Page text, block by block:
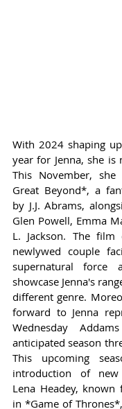
With 2024 shaping
year for Jenna, she
This November,
Great Beyond*, a
by J.J. Abrams,
Glen Powell, Emma
L. Jackson. The
newlywed couple
supernatural force
showcase Jenna's
different genre.
forward to Jenna
Wednesday
anticipated season
This upcoming
introduction of
Lena Headey,
in *Game of